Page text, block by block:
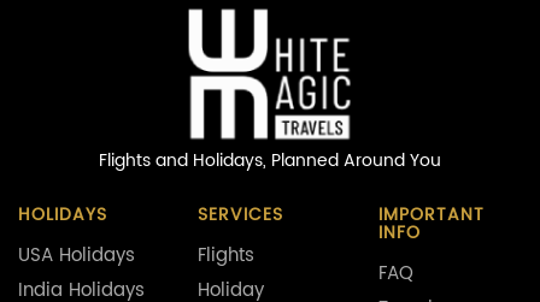
Flights and Holidays, Planned Around You
HOLIDAYS
USA Holidays
India Holidays
SERVICES
Flights
Holiday
IMPORTANT
INFO
FAQ